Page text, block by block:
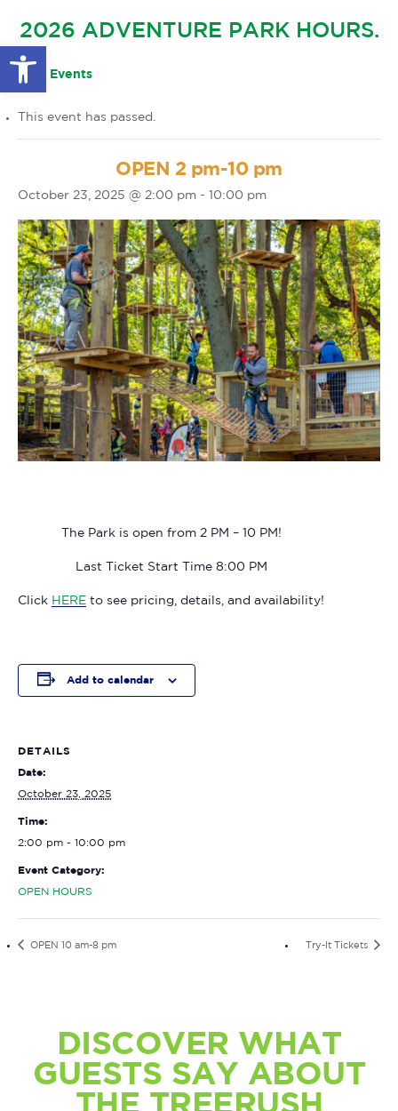
Open toolbar
FAQS
OTHER LARGE EVENTS
2026 ADVENTURE PARK HOURS.
« All Events
This event has passed.
OPEN 2 pm-10 pm
October 23, 2025 @ 2:00 pm - 10:00 pm
The Park is open from 2 PM – 10 PM!
Last Ticket Start Time 8:00 PM
Click HERE to see pricing, details, and availability!
Add to calendar
DETAILS
Date:
October 23, 2025
Time:
2:00 pm - 10:00 pm
Event Category:
OPEN HOURS
OPEN 10 am-8 pm Try-It Tickets
DISCOVER WHAT
GUESTS SAY ABOUT